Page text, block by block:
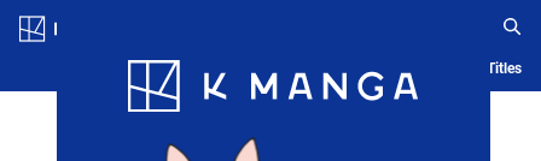
Blog App Ranking History Serialized Titles